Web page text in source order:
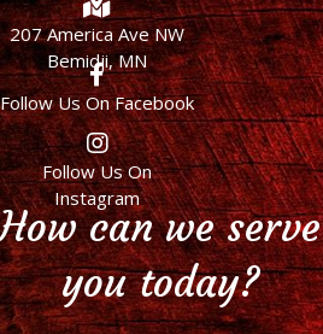
207 America Ave NW
Bemidji, MN
Follow Us On Facebook
Follow Us On
Instagram
How can we serve
you today?